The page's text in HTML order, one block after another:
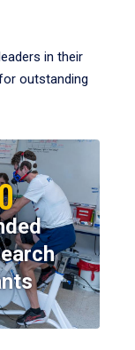
in their
outstanding